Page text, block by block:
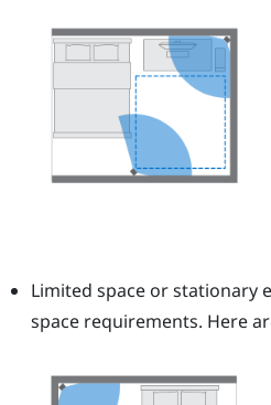
Limited space or stationary
space requirements. Here